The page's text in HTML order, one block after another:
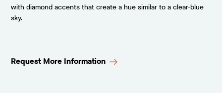
with diamond accents that create a hue similar to a clear-blue
sky.
Request More Information